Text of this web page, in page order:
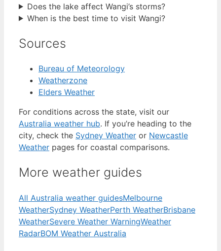
Does the lake affect Wangi’s storms?
When is the best time to visit Wangi?
Sources
Bureau of Meteorology
Weatherzone
Elders Weather
For conditions across the state, visit our
Australia weather hub. If you’re heading to the
city, check the Sydney Weather or Newcastle
Weather pages for coastal comparisons.
More weather guides
All Australia weather guidesMelbourne
WeatherSydney WeatherPerth WeatherBrisbane
WeatherSevere Weather WarningWeather
RadarBOM Weather Australia